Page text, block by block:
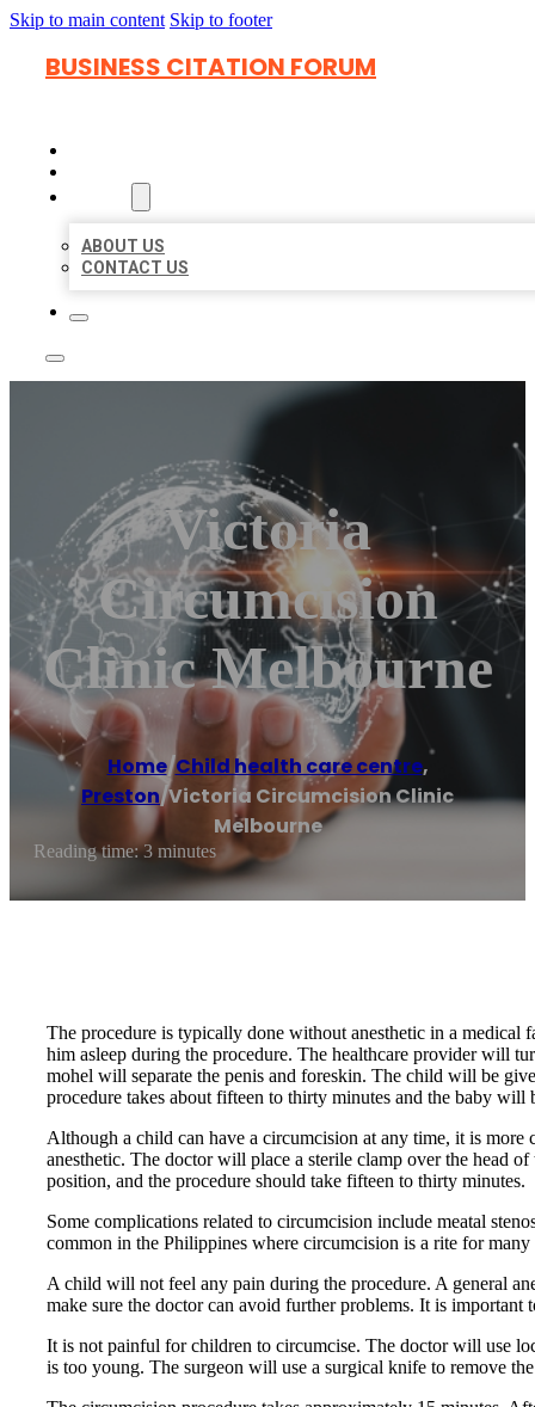
Skip to main content Skip to footer
BUSINESS CITATION FORUM
ABOUT US
CONTACT US
Victoria
Circumcision
Clinic Melbourne
Home/Child health care centre,
Preston/Victoria Circumcision Clinic
Melbourne
Reading time: 3 minutes
The procedure is typically done without anesthetic in a
him asleep during the procedure. The healthcare provider will
mohel will separate the penis and foreskin. The child will be
procedure takes about fifteen to thirty minutes and the baby will
Although a child can have a circumcision at any time, it is
anesthetic. The doctor will place a sterile clamp over the head
position, and the procedure should take fifteen to thirty minutes.
Some complications related to circumcision include meatal
common in the Philippines where circumcision is a rite for
A child will not feel any pain during the procedure. A general
make sure the doctor can avoid further problems. It is important
It is not painful for children to circumcise. The doctor will use
is too young. The surgeon will use a surgical knife to remove